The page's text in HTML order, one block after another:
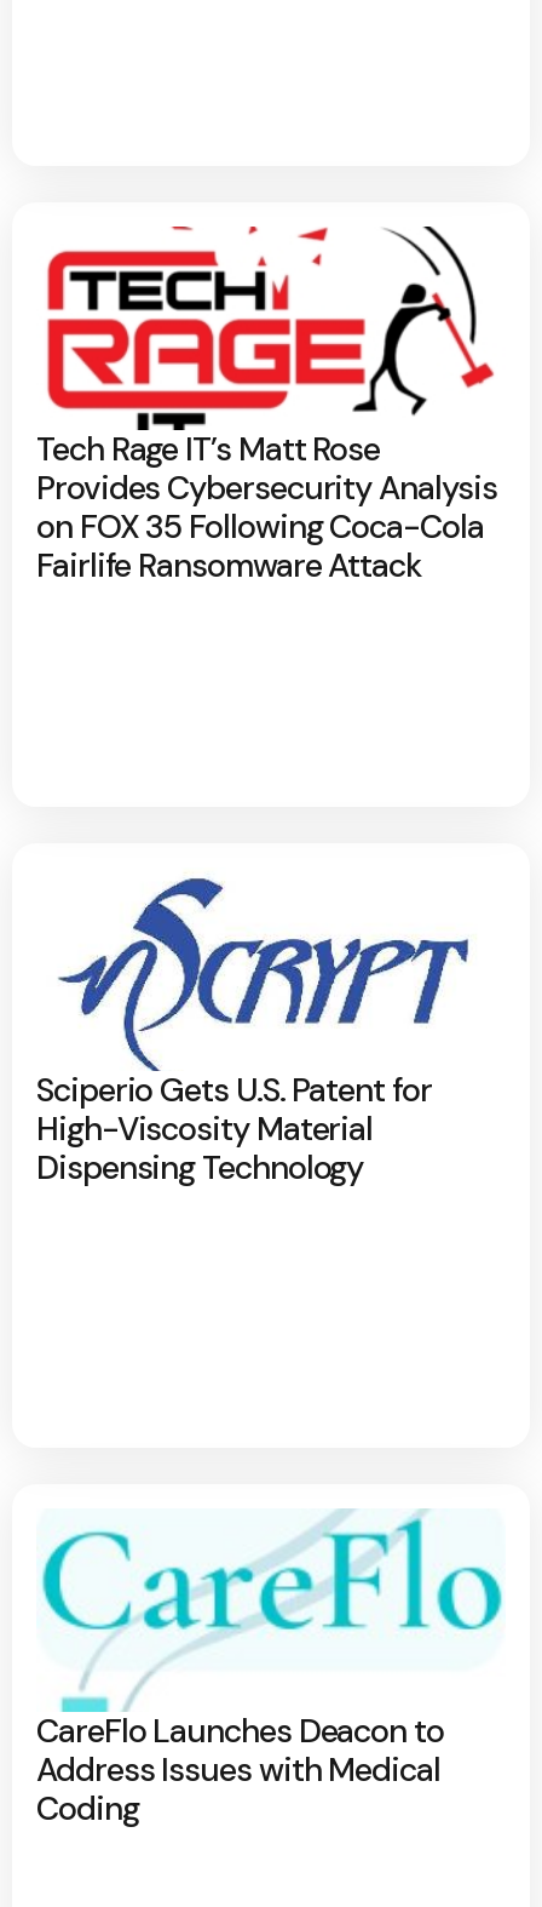
Tech Rage IT’s Matt Rose
Provides Cybersecurity Analysis
on FOX 35 Following Coca-Cola
Fairlife Ransomware Attack
Sciperio Gets U.S. Patent for
High-Viscosity Material
Dispensing Technology
CareFlo Launches Deacon to
Address Issues with Medical
Coding